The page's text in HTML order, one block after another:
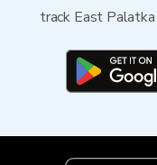
track East